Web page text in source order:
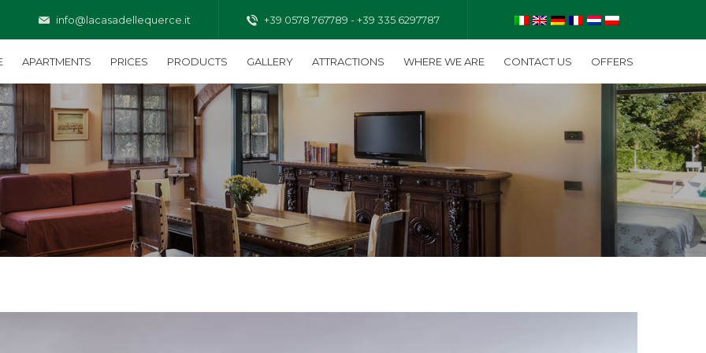
info@lacasadellequerce.it +39 0578 767789 - +39 335 6297787
APARTMENTS PRICES PRODUCTS GALLERY ATTRACTIONS WHERE WE ARE CONTACT US OFFERS